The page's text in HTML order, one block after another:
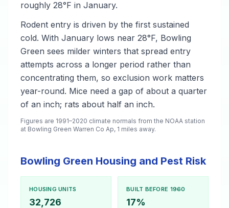
roughly 28°F in January.
Rodent entry is driven by the first sustained
cold. With January lows near 28°F, Bowling
Green sees milder winters that spread entry
attempts across a longer period rather than
concentrating them, so exclusion work matters
year-round. Mice need a gap of about a quarter
of an inch; rats about half an inch.
Figures are 1991–2020 climate normals from the NOAA station
at Bowling Green Warren Co Ap, 1 miles away.
Bowling Green Housing and Pest Risk
HOUSING UNITS
32,726
BUILT BEFORE 1960
17%